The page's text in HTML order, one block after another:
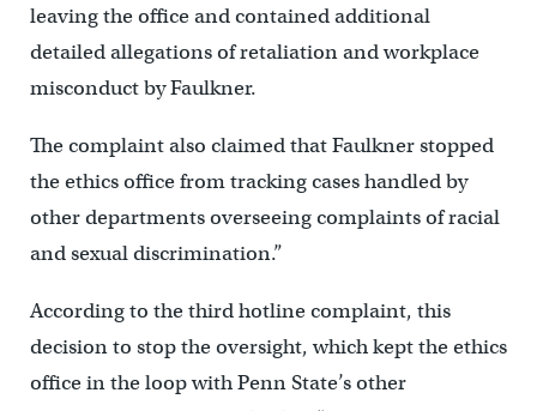
leaving the office and contained additional
detailed allegations of retaliation and workplace
misconduct by Faulkner.
The complaint also claimed that Faulkner stopped
the ethics office from tracking cases handled by
other departments overseeing complaints of racial
and sexual discrimination.”
According to the third hotline complaint, this
decision to stop the oversight, which kept the ethics
office in the loop with Penn State’s other